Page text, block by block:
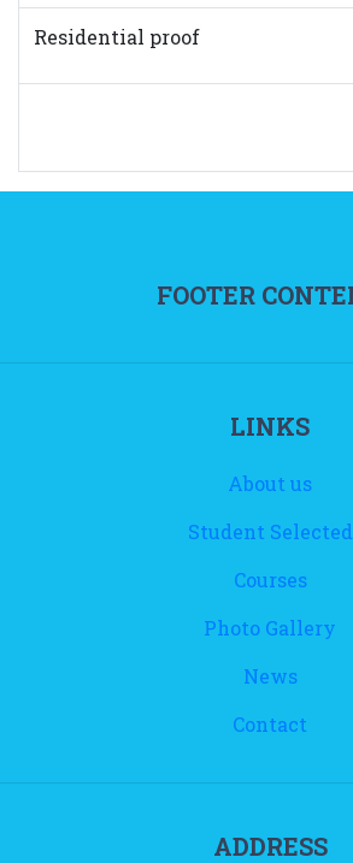
Residential proof
FOOTER
LINKS
About us
Student Selected
Courses
Photo Gallery
News
Contact
ADDRESS